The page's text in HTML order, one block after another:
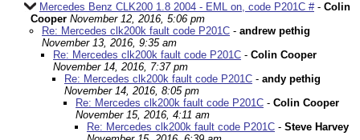
Mercedes Benz CLK200 1.8 2004 - EML on, code P201C #- Colin
Cooper November 12, 2016, 5:06 pm
Re: Mercedes clk200k fault code P201C - andrew pethig
November 13, 2016, 9:35 am
Re: Mercedes clk200k fault code P201C - Colin Cooper
November 14, 2016, 7:37 pm
Re: Mercedes clk200k fault code P201C - andy pethig
November 14, 2016, 8:05 pm
Re: Mercedes clk200k fault code P201C - Colin Cooper
November 15, 2016, 4:11 am
Re: Mercedes clk200k fault code P201C - Steve Harvey